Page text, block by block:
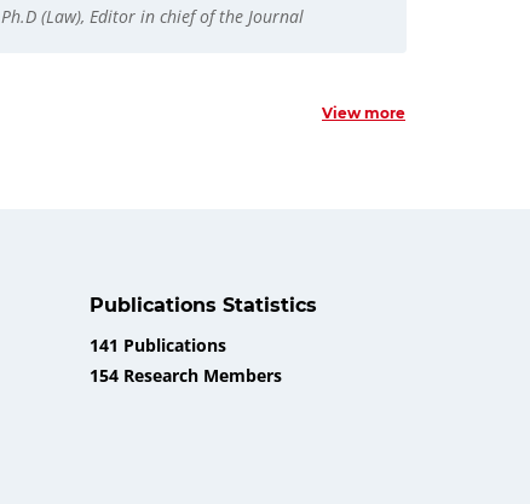
Ph.D (Law), Editor in chief of the Journal
View more
Publications Statistics
141 Publications
154 Research Members